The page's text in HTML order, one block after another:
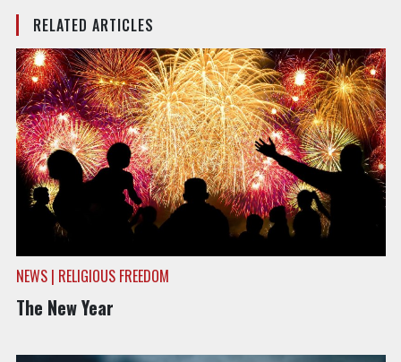
RELATED ARTICLES
NEWS | RELIGIOUS FREEDOM
The New Year